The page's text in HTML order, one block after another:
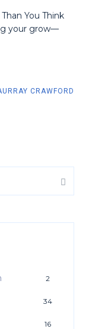
You Think
your grow—
CRAWFORD
2
34
16